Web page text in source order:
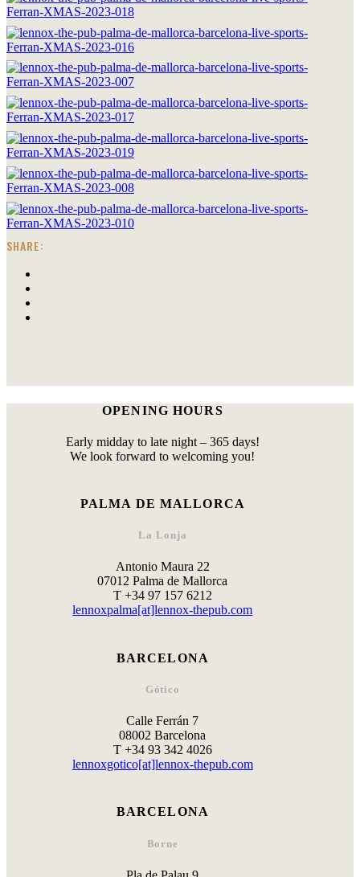
SHARE:
OPENING HOURS
Early midday to late night – 365 days!
We look forward to welcoming you!
PALMA DE MALLORCA
La Lonja
Antonio Maura 22
07012 Palma de Mallorca
T +34 97 157 6212
lennoxpalma[at]lennox-thepub.com
BARCELONA
Gótico
Calle Ferrán 7
08002 Barcelona
T +34 93 342 4026
lennoxgotico[at]lennox-thepub.com
BARCELONA
Borne